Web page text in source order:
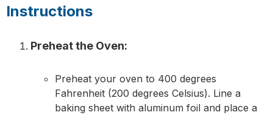
Instructions
Preheat the Oven:
Preheat your oven to 400 degrees
Fahrenheit (200 degrees Celsius). Line a
baking sheet with aluminum foil and place a